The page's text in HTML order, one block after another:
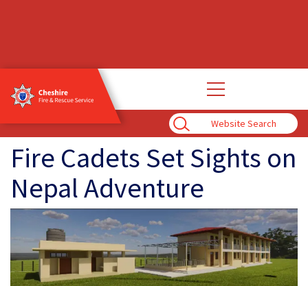
Enter
Search
Term
Open
main
Fire Cadets Set Sights on
Nepal Adventure